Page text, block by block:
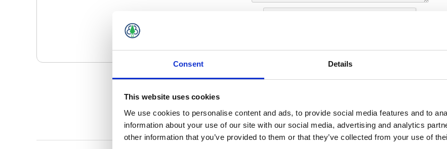
Consent Details
This website uses cookies
We use cookies to personalise content and ads, to provide social media features and to
information about your use of our site with our social media, advertising and analytics
other information that you’ve provided to them or that they’ve collected from your use of
Our shops